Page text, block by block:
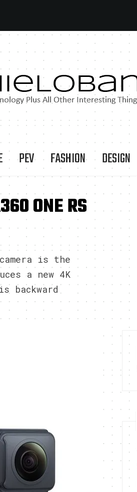
PEV FASHION DESIGN
ONE RS
is the
a new 4K
backward